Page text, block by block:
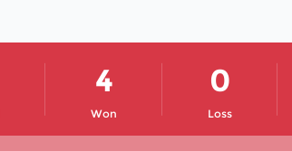
Won
4
Loss
0